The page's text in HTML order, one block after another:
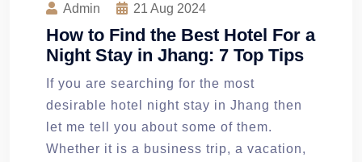
Admin 21 Aug 2024
How to Find the Best Hotel For a
Night Stay in Jhang: 7 Top Tips
If you are searching for the most
desirable hotel night stay in Jhang then
let me tell you about some of them.
Whether it is a business trip, a vacation,